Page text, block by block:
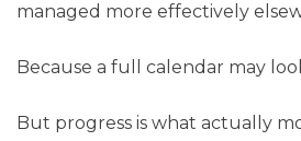
managed more effectively
Because a full calendar may
But progress is what actually